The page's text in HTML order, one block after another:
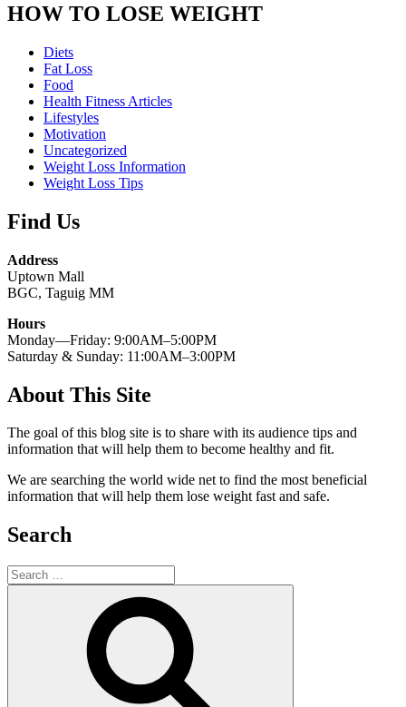
HOW TO LOSE WEIGHT
Diets
Fat Loss
Food
Health Fitness Articles
Lifestyles
Motivation
Uncategorized
Weight Loss Information
Weight Loss Tips
Find Us
Address
Uptown Mall
BGC, Taguig MM
Hours
Monday—Friday: 9:00AM–5:00PM
Saturday & Sunday: 11:00AM–3:00PM
About This Site
The goal of this blog site is to share with its audience tips and
information that will help them to become healthy and fit.
We are searching the world wide net to find the most beneficial
information that will help them lose weight fast and safe.
Search
Search
for: